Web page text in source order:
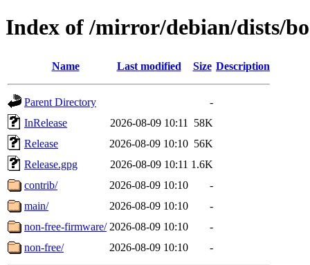
Index of /mirror/debian/dists/
Name Last modified Size Description
Parent Directory
-
InRelease
2026-08-09 10:11
58K
Release
2026-08-09 10:10 56K
Release.gpg
2026-08-09 10:11 1.6K
contrib/
2026-08-09 10:10
-
main/
2026-08-09 10:10
-
non-free-firmware/ 2026-08-09 10:10
-
non-free/
2026-08-09 10:10 -